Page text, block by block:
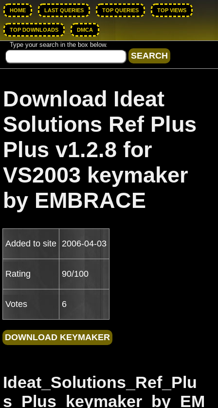
HOME LAST QUERIES TOP QUERIES TOP VIEWS
TOP DOWNLOADS DMCA
Type your search in the box below.
Download Ideat
Solutions Ref Plus
Plus v1.2.8 for
VS2003 keymaker
by EMBRACE
Added to site 2006-04-03
Rating 90/100
Votes 6
Ideat_Solutions_Ref_Plu
s_Plus_keymaker_by_EM